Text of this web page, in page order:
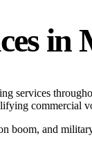
in
services
commercial
boom, and